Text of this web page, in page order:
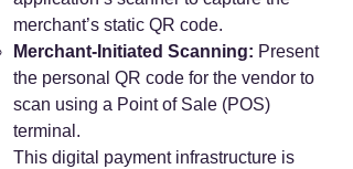
merchant’s static QR code.
Merchant-Initiated Scanning: Present
the personal QR code for the vendor to
scan using a Point of Sale (POS)
terminal.
This digital payment infrastructure is